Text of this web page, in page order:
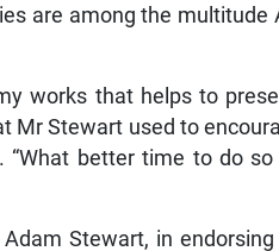
are among the multitude
works that helps to
Mr Stewart used to
“What better time to do
Stewart, in endorsing